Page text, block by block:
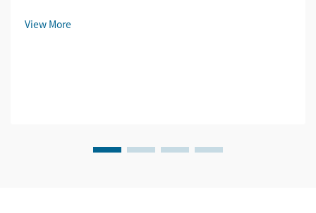
View More